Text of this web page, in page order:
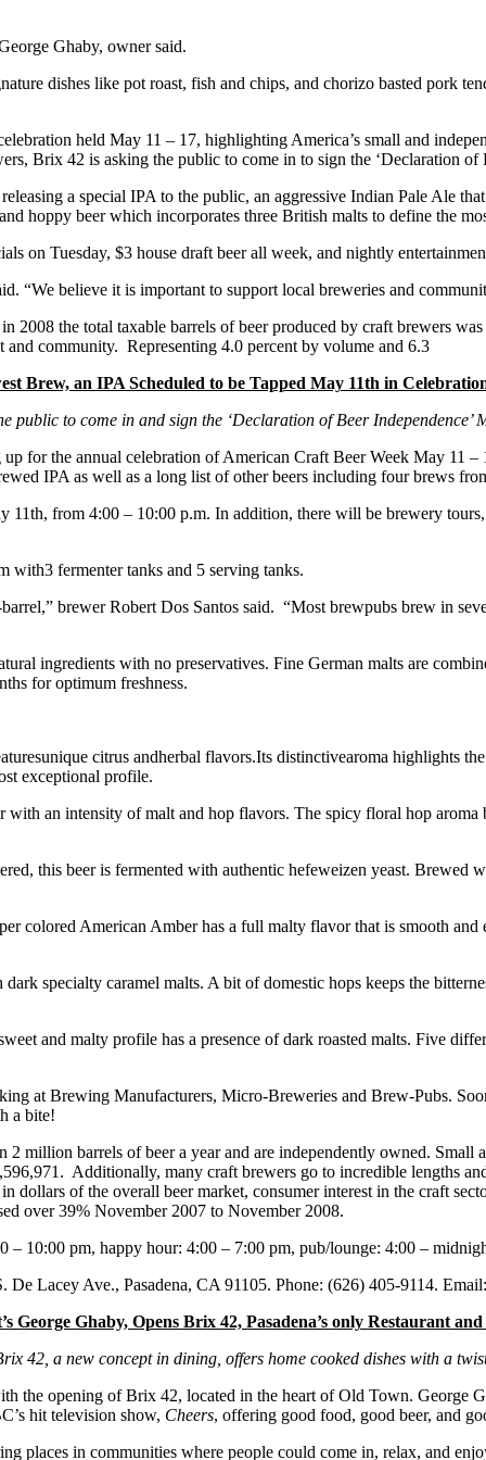
Ghaby, owner said.
dishes like pot roast, fish and chips, and chorizo basted pork
held May 11 – 17, highlighting America’s small and
Brix 42 is asking the public to come in to sign the ‘Declaration
a special IPA to the public, an aggressive Indian Pale Ale
hoppy beer which incorporates three British malts to define the
on Tuesday, $3 house draft beer all week, and nightly
“We believe it is important to support local breweries and
2008 the total taxable barrels of beer produced by craft brewers
community. Representing 4.0 percent by volume and 6.3
Brew, an IPA Scheduled to be Tapped May 11th in
public to come in and sign the ‘Declaration of Beer Independence’
for the annual celebration of American Craft Beer Week May 11
IPA as well as a long list of other beers including four brews
from 4:00 – 10:00 p.m. In addition, there will be brewery
with3 fermenter tanks and 5 serving tanks.
brewer Robert Dos Santos said. “Most brewpubs brew in
ingredients with no preservatives. Fine German malts are
for optimum freshness.
citrus andherbal flavors.Its distinctivearoma highlights
exceptional profile.
an intensity of malt and hop flavors. The spicy floral hop
this beer is fermented with authentic hefeweizen yeast. Brewed
colored American Amber has a full malty flavor that is smooth
specialty caramel malts. A bit of domestic hops keeps the
and malty profile has a presence of dark roasted malts. Five
at Brewing Manufacturers, Micro-Breweries and Brew-Pubs.
a bite!
million barrels of beer a year and are independently owned.
Additionally, many craft brewers go to incredible lengths
dollars of the overall beer market, consumer interest in the craft
over 39% November 2007 to November 2008.
– 10:00 pm, happy hour: 4:00 – 7:00 pm, pub/lounge: 4:00 –
Lacey Ave., Pasadena, CA 91105. Phone: (626) 405-9114.
George Ghaby, Opens Brix 42, Pasadena’s only Restaurant
42, a new concept in dining, offers home cooked dishes with a
the opening of Brix 42, located in the heart of Old Town. George
hit television show, Cheers, offering good food, good beer, and
places in communities where people could come in, relax, and